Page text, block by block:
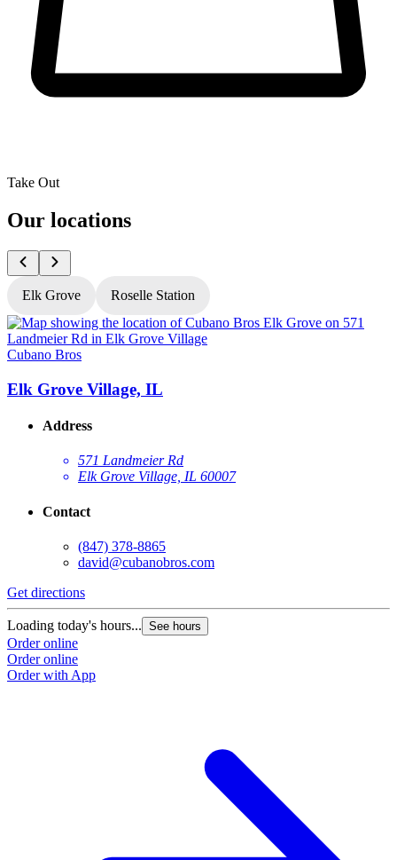
Take Out
Our locations
Elk Grove Roselle Station
Cubano Bros
Elk Grove Village, IL
Address
571 Landmeier Rd
Elk Grove Village, IL 60007
Contact
(847) 378-8865
david@cubanobros.com
Get directions
Loading today's hours... See hours
Order online
Order online
Order with App